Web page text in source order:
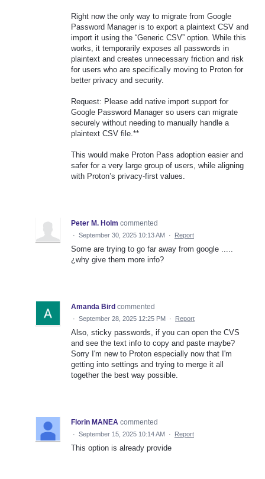
Right now the only way to migrate from Google
Password Manager is to export a plaintext CSV and
import it using the “Generic CSV” option. While this
works, it temporarily exposes all passwords in
plaintext and creates unnecessary friction and risk
for users who are specifically moving to Proton for
better privacy and security.
Request: Please add native import support for
Google Password Manager so users can migrate
securely without needing to manually handle a
plaintext CSV file.**
This would make Proton Pass adoption easier and
safer for a very large group of users, while aligning
with Proton’s privacy-first values.
Peter M. Holm commented
· September 30, 2025 10:13 AM · Report
Some are trying to go far away from google .....
¿why give them more info?
Amanda Bird commented
· September 28, 2025 12:25 PM · Report
Also, sticky passwords, if you can open the CVS
and see the text info to copy and paste maybe?
Sorry I'm new to Proton especially now that I'm
getting into settings and trying to merge it all
together the best way possible.
Florin MANEA commented
· September 15, 2025 10:14 AM · Report
This option is already provide